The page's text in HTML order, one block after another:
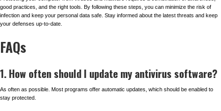
good practices, and the right tools. By following these steps, you can minimize the risk of
infection and keep your personal data safe. Stay informed about the latest threats and keep
your defenses up-to-date.
FAQs
1. How often should I update my antivirus software?
As often as possible. Most programs offer automatic updates, which should be enabled to
stay protected.